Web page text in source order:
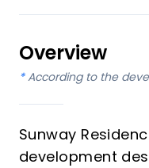
Overview
* According to the
Sunway
development